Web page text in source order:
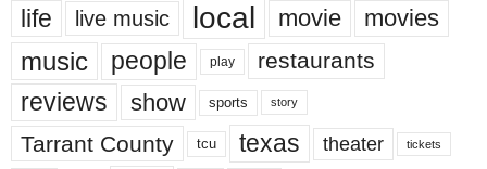
life live music local movie movies
music people play restaurants
reviews show sports story
Tarrant County tcu texas theater tickets